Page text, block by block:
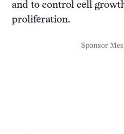
and to control cell
proliferation.
Sponsor